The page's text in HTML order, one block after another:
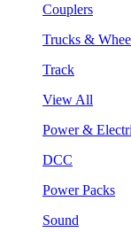
Couplers
Trucks &
Track
View All
Power &
DCC
Power Packs
Sound